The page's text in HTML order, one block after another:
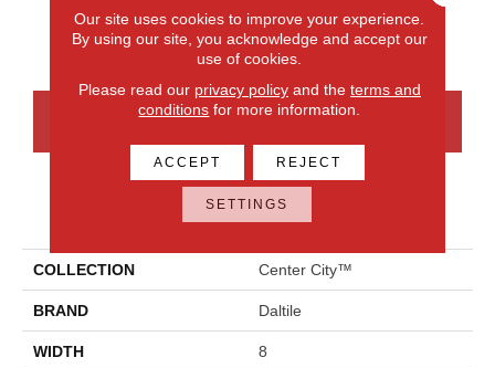
Polished
CONTACT US
PRODUCT ATTRIBUTES
COLLECTION Center City™
BRAND Daltile
WIDTH 8
Our site uses cookies to improve your experience.
By using our site, you acknowledge and accept our
use of cookies.
Please read our privacy policyand the terms and
conditions for more information.
ACCEPT REJECT
SETTINGS